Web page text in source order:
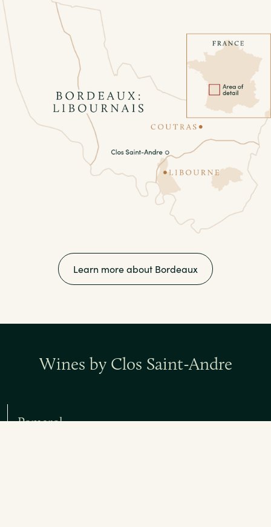
Learn more about Bordeaux
Wines by Clos Saint-Andre
Pomerol